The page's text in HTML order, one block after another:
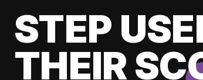
STEP
THEIR